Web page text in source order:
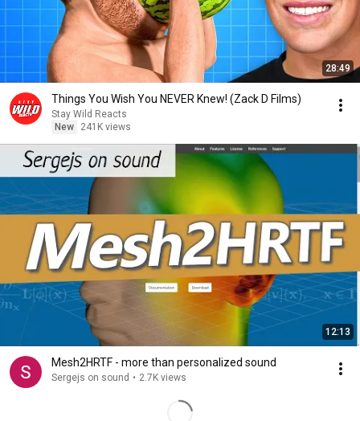
28:49
Things You Wish You NEVER Knew! (Zack D Films)
Stay Wild Reacts
New
241K views
12:13
Mesh2HRTF - more than personalized sound
Sergejs on sound • 2.7K views